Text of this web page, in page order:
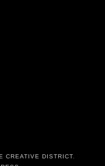
CREATIVE DISTRICT.